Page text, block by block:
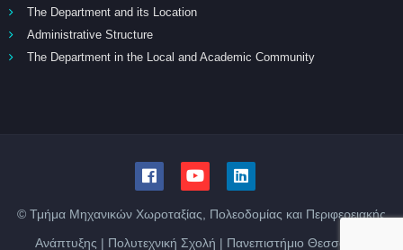
The Department and its Location
Administrative Structure
The Department in the Local and Academic Community
© Τμήμα Μηχανικών Χωροταξίας, Πολεοδομίας και Περιφερειακής
Ανάπτυξης | Πολυτεχνική Σχολή | Πανεπιστήμιο Θεσσαλίας